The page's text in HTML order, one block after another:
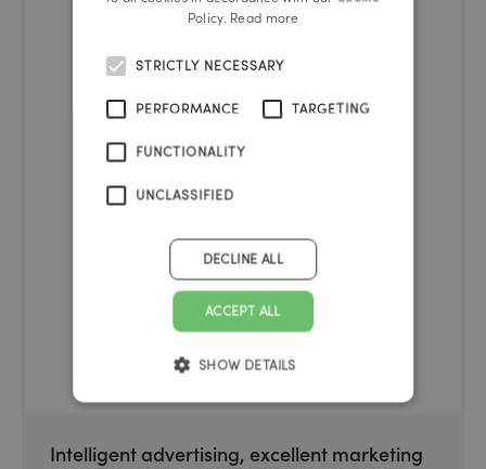
Intelligent advertising, excellent marketing
Policy. Read more
STRICTLY NECESSARY
PERFORMANCE TARGETING
FUNCTIONALITY
UNCLASSIFIED
ACCEPT ALL
DECLINE ALL
SHOW DETAILS